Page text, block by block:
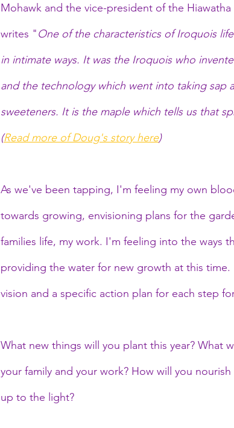
Mohawk and the vice-president of the
writes "One of the characteristics of Iroquois
in intimate ways. It was the Iroquois who
and the technology which went into taking
sweeteners. It is the maple which tells us that
(Read more of Doug's story here)
As we've been tapping, I'm feeling my own
towards growing, envisioning plans for the
families life, my work. I'm feeling into the ways
providing the water for new growth at this
vision and a specific action plan for each step
What new things will you plant this year? What
your family and your work? How will you
up to the light?